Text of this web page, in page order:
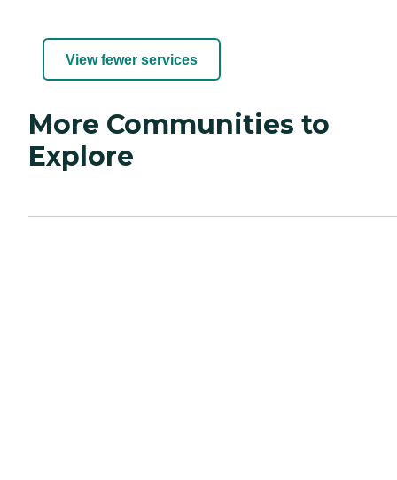
View fewer services
More Communities to
Explore